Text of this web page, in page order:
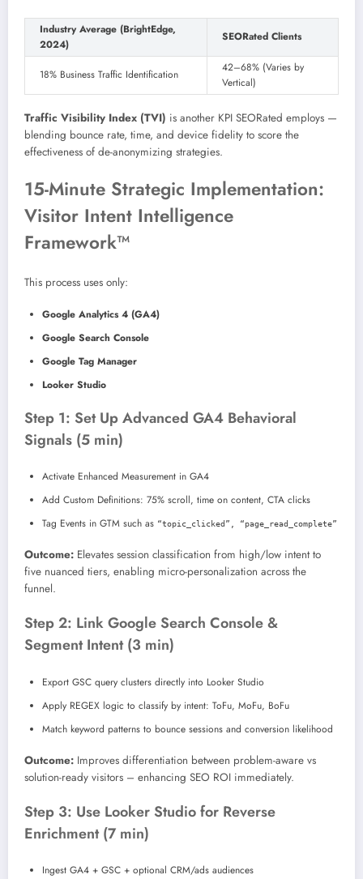
Industry Average (BrightEdge,
2024)
SEORated Clients
18% Business Traffic Identification
42–68% (Varies by
Vertical)
Traffic Visibility Index (TVI) is another KPI SEORated employs —
blending bounce rate, time, and device fidelity to score the
effectiveness of de-anonymizing strategies.
15-Minute Strategic Implementation:
Visitor Intent Intelligence
Framework™
This process uses only:
Google Analytics 4 (GA4)
Google Search Console
Google Tag Manager
Looker Studio
Step 1: Set Up Advanced GA4 Behavioral
Signals (5 min)
Activate Enhanced Measurement in GA4
Add Custom Definitions: 75% scroll, time on content, CTA clicks
Tag Events in GTM such as “topic_clicked”, “page_read_complete”
Outcome: Elevates session classification from high/low intent to
five nuanced tiers, enabling micro-personalization across the
funnel.
Step 2: Link Google Search Console &
Segment Intent (3 min)
Export GSC query clusters directly into Looker Studio
Apply REGEX logic to classify by intent: ToFu, MoFu, BoFu
Match keyword patterns to bounce sessions and conversion likelihood
Outcome: Improves differentiation between problem-aware vs
solution-ready visitors – enhancing SEO ROI immediately.
Step 3: Use Looker Studio for Reverse
Enrichment (7 min)
Ingest GA4 + GSC + optional CRM/ads audiences